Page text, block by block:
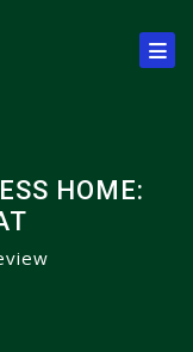
HOME: